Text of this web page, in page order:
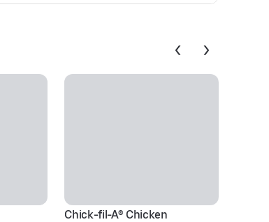
Chick-fil-A® Chicken